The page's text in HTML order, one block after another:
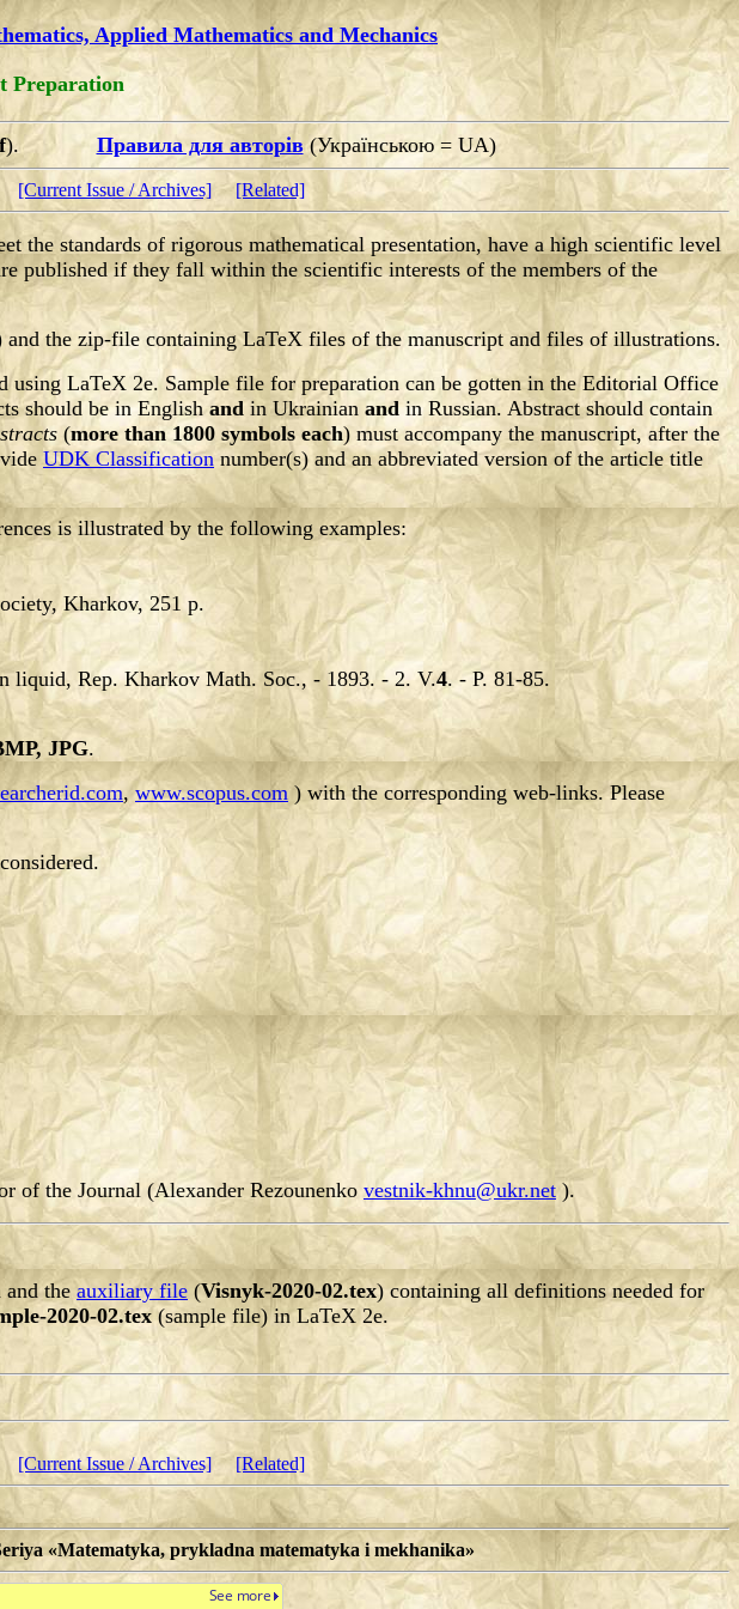
Applied Mathematics and Mechanics
Preparation
). Правила для авторів(Українською = UA)
[Current Issue / Archives] [Related]
the standards of rigorous mathematical presentation, have a high scientific level
published if they fall within the scientific interests of the members of the
and the zip-file containing LaTeX files of the manuscript and files of illustrations.
LaTeX 2e. Sample file for preparation can be gotten in the Editorial Office
should be in Englishand in Ukrainian andin Russian. Abstract should contain
(more than 1800 symbols each) must accompany the manuscript, after the
UDK Classification number(s) and an abbreviated version of the article title
is illustrated by the following examples:
Kharkov, 251 p.
liquid, Rep. Kharkov Math. Soc., - 1893. - 2. V.4. - P. 81-85.
JPG.
,www.scopus.com ) with the corresponding web-links. Please
of the Journal (Alexander Rezounenko vestnik-khnu@ukr.net ).
and theauxiliary file (Visnyk-2020-02.tex) containing all definitions needed for
2020-02.tex (sample file) in LaTeX 2e.
[Current Issue / Archives] [Related]
«Matematyka, prykladna matematyka i mekhanika»